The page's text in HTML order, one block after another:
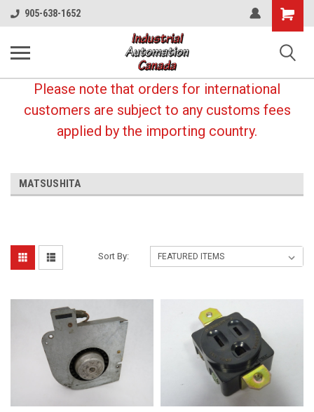
905-638-1652
Shopping
Cart
Please note that orders for international
customers are subject to any customs fees
applied by the importing country.
MATSUSHITA
Sort By: